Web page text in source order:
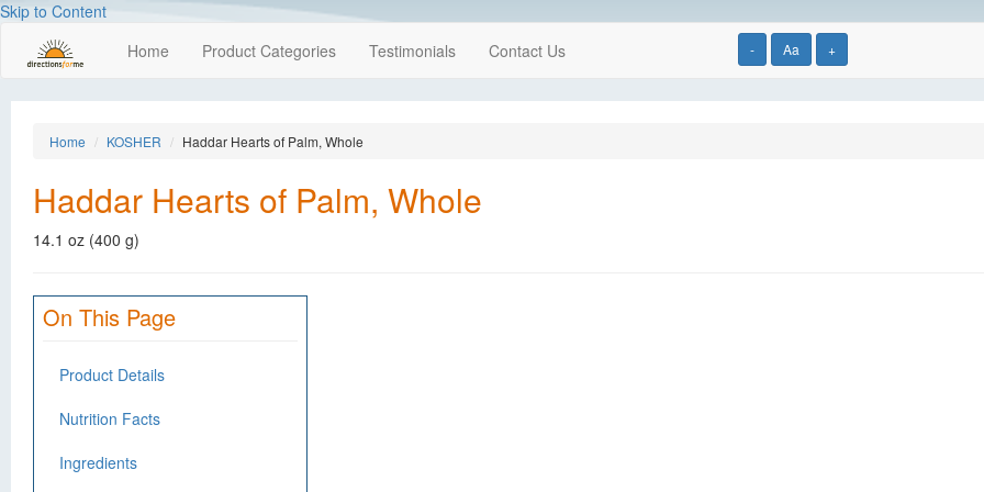
Skip to Content
- Aa +
Home Product Categories Testimonials Contact Us
Home KOSHER Haddar Hearts of Palm, Whole
Haddar Hearts of Palm, Whole
14.1 oz (400 g)
On This Page
Product Details
Nutrition Facts
Ingredients